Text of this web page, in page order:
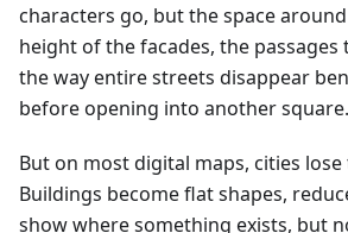
characters go, but the space
height of the facades, the
the way entire streets disappear
before opening into another square.
But on most digital maps, cities
Buildings become flat shapes,
show where something exists, but